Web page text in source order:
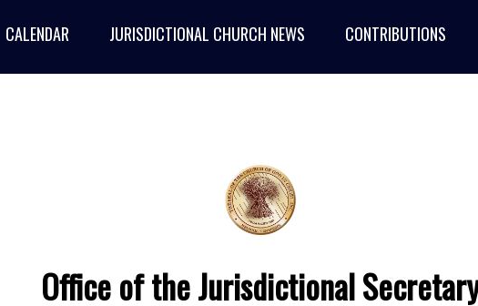
CALENDAR JURISDICTIONAL CHURCH NEWS CONTRIBUTIONS
Office of the Jurisdictional